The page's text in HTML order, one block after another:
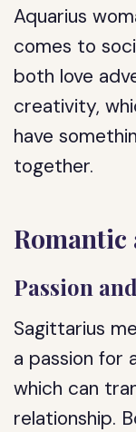
Aquarius
comes to
both love
creativity,
have
together.
Romantic
Passion
Sagittarius
a passion for
which can
relationship.